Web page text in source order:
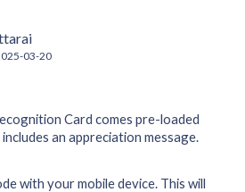
03-20
Card comes pre-loaded
an appreciation message.
with your mobile device. This will